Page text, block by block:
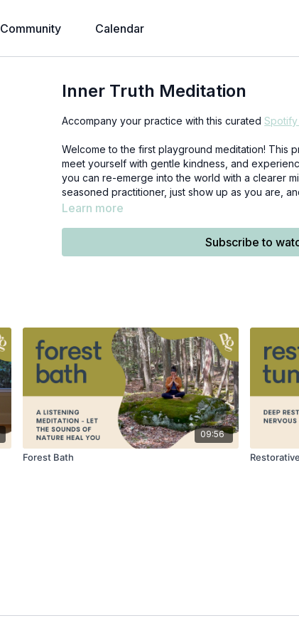
Community Calendar
Inner Truth Meditation
Accompany your practice with this curated
Welcome to the first playground meditation! This
meet yourself with gentle kindness, and
you can re-emerge into the world with a clearer
seasoned practitioner, just show up as you are,
Learn more
Subscribe to
09:56
Forest Bath